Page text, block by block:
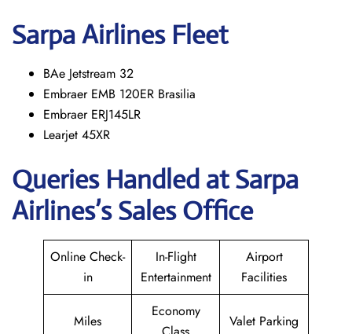
Sarpa Airlines Fleet
BAe Jetstream 32
Embraer EMB 120ER Brasilia
Embraer ERJ145LR
Learjet 45XR
Queries Handled atSarpa
Airlines’s Sales Office
Online Check-
in
In-Flight
Entertainment
Airport
Facilities
Miles
Economy
Valet Parking